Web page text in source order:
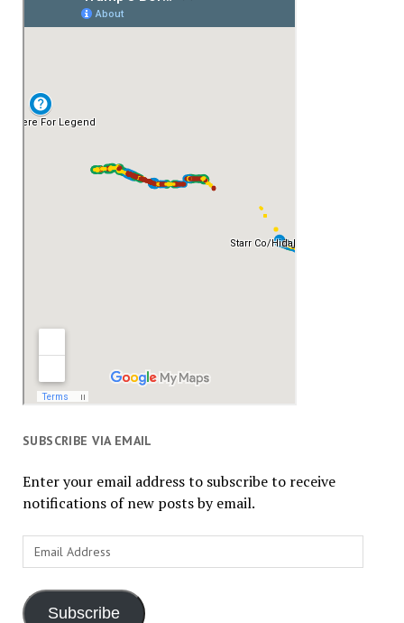
SUBSCRIBE VIA EMAIL
Enter your email address to subscribe to receive
notifications of new posts by email.
Email
Address
Subscribe